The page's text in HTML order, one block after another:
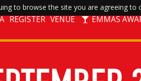
to browse the site you are agreeing to
REGISTER VENUE EMMAS